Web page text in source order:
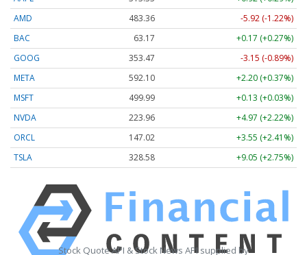
AMD
483.36
-5.92 (-1.22%)
BAC
63.17
+0.17 (+0.27%)
GOOG
353.47
-3.15 (-0.89%)
META
592.10
+2.20 (+0.37%)
MSFT
499.99
+0.13 (+0.03%)
NVDA
223.96
+4.97 (+2.22%)
ORCL
147.02
+3.55 (+2.41%)
TSLA
328.58 +9.05 (+2.75%)
Stock Quote API & Stock News API supplied by